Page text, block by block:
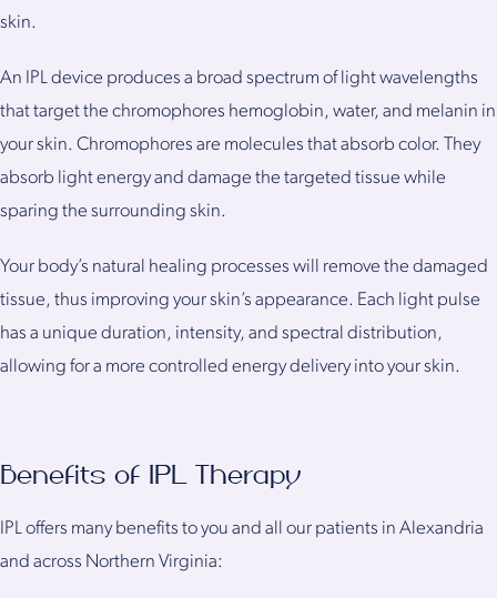
skin.
An IPL device produces a broad spectrum of light wavelengths
that target the chromophores hemoglobin, water, and melanin in
your skin. Chromophores are molecules that absorb color. They
absorb light energy and damage the targeted tissue while
sparing the surrounding skin.
Your body’s natural healing processes will remove the damaged
tissue, thus improving your skin’s appearance. Each light pulse
has a unique duration, intensity, and spectral distribution,
allowing for a more controlled energy delivery into your skin.
Benefits of IPL Therapy
IPL offers many benefits to you and all our patients in Alexandria
and across Northern Virginia: